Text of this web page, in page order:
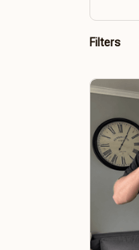
Filters